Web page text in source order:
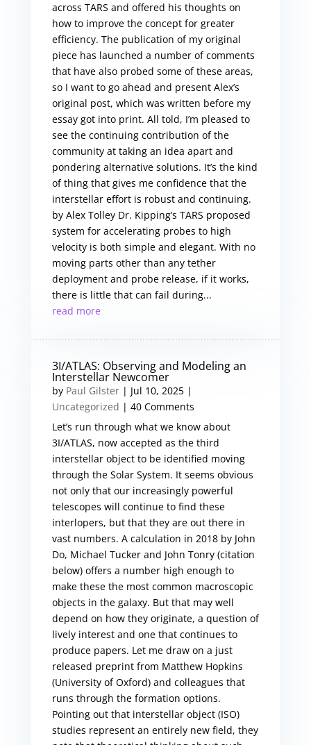
across TARS and offered his thoughts on
how to improve the concept for greater
efficiency. The publication of my original
piece has launched a number of comments
that have also probed some of these areas,
so I want to go ahead and present Alex’s
original post, which was written before my
essay got into print. All told, I’m pleased to
see the continuing contribution of the
community at taking an idea apart and
pondering alternative solutions. It’s the kind
of thing that gives me confidence that the
interstellar effort is robust and continuing.
by Alex Tolley Dr. Kipping’s TARS proposed
system for accelerating probes to high
velocity is both simple and elegant. With no
moving parts other than any tether
deployment and probe release, if it works,
there is little that can fail during...
read more
3I/ATLAS: Observing and Modeling an
Interstellar Newcomer
by Paul Gilster| Jul 10, 2025|
Uncategorized | 40 Comments
Let’s run through what we know about
3I/ATLAS, now accepted as the third
interstellar object to be identified moving
through the Solar System. It seems obvious
not only that our increasingly powerful
telescopes will continue to find these
interlopers, but that they are out there in
vast numbers. A calculation in 2018 by John
Do, Michael Tucker and John Tonry (citation
below) offers a number high enough to
make these the most common macroscopic
objects in the galaxy. But that may well
depend on how they originate, a question of
lively interest and one that continues to
produce papers. Let me draw on a just
released preprint from Matthew Hopkins
(University of Oxford) and colleagues that
runs through the formation options.
Pointing out that interstellar object (ISO)
studies represent an entirely new field, they